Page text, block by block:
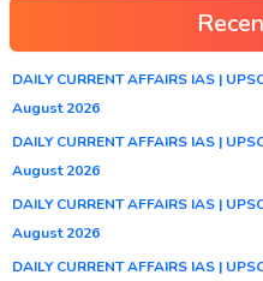
DAILY CURRENT AFFAIRS IAS |
August 2026
DAILY CURRENT AFFAIRS IAS |
August 2026
DAILY CURRENT AFFAIRS IAS |
August 2026
DAILY CURRENT AFFAIRS IAS |